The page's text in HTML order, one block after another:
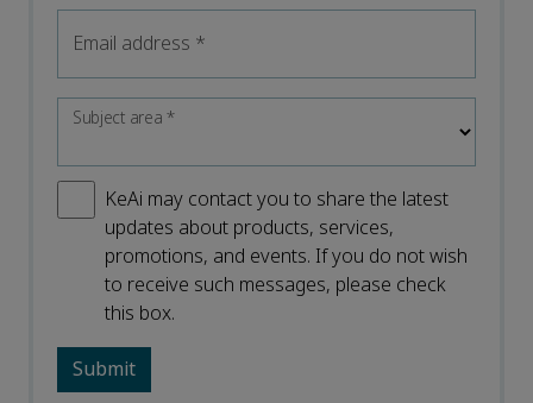
Email address *
Subject area*
KeAi may contact you to share the latest
updates about products, services,
promotions, and events. If you do not wish
to receive such messages, please check
this box.